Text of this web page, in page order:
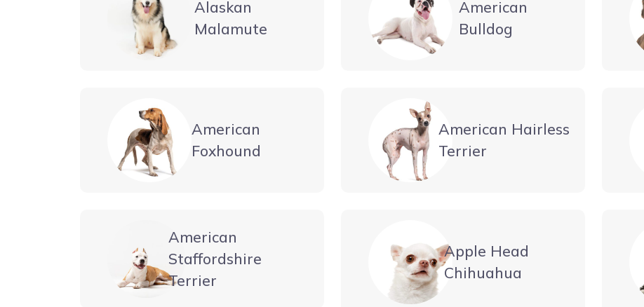
Alaskan
Malamute
American
Bulldog
American
Foxhound
American Hairless
Terrier
American
Staffordshire
Terrier
Apple Head
Chihuahua